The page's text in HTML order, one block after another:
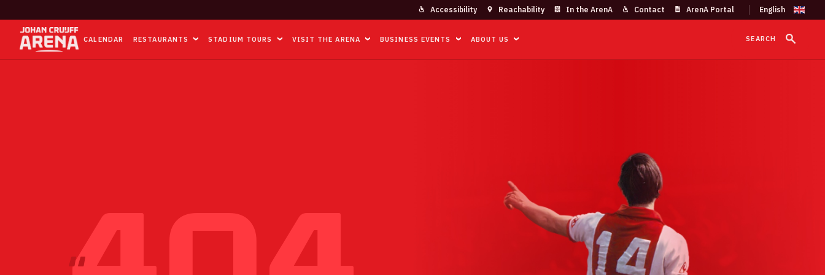
Accessibility Reachability In the ArenA Contact ArenA Portal
CALENDAR RESTAURANTS STADIUM TOURS VISIT THE ARENA BUSINESS EVENTS ABOUT US SEARCH